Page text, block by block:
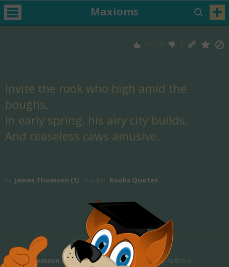
Maxioms
Invite the rook who high amid the
boughs,
In early spring, his airy city builds,
And ceaseless caws amusive.
James Thomson (1) Rooks Quotes
James Thomson (1) 's Bio
Related Authors